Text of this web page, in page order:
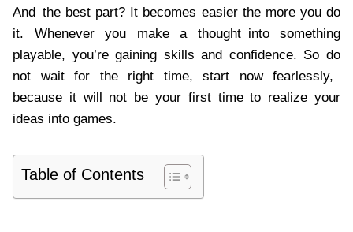
And the best part? It becomes easier the more you do
it. Whenever you make a thought into something
playable, you’re gaining skills and confidence. So do
not wait for the right time, start now fearlessly,
because it will not be your first time to realize your
ideas into games.
Table of Contents